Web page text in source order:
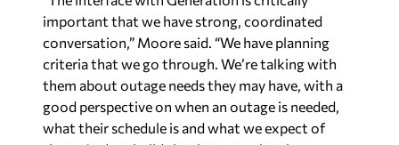
them about outage needs they may have, with a
good perspective on when an outage is needed,
what their schedule is and what we expect of
them. And we build that into our planning
criteria.”
Those tremendous loads mean that all company